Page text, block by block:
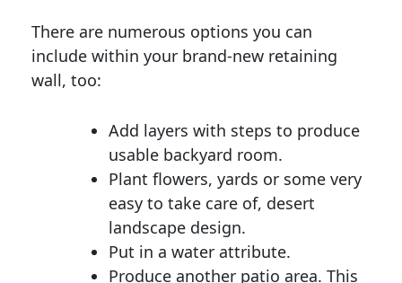
There are numerous options you can
include within your brand-new retaining
wall, too:
Add layers with steps to produce
usable backyard room.
Plant flowers, yards or some very
easy to take care of, desert
landscape design.
Put in a water attribute.
Produce another patio area. This